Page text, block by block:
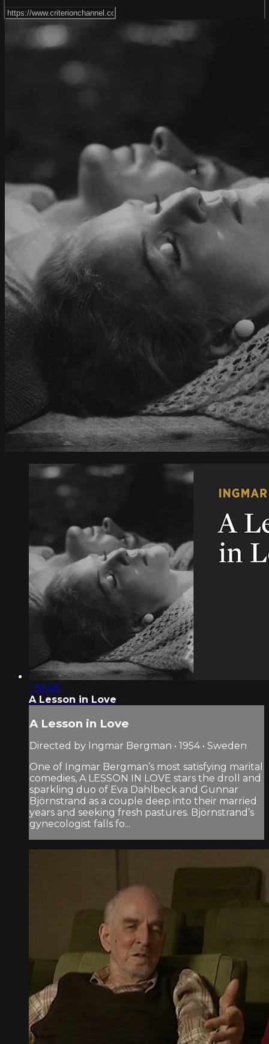
1:36:40
A Lesson in Love
A Lesson in Love
Directed by Ingmar Bergman • 1954 • Sweden
One of Ingmar Bergman’s most satisfying marital
comedies, A LESSON IN LOVE stars the droll and
sparkling duo of Eva Dahlbeck and Gunnar
Björnstrand as a couple deep into their married
years and seeking fresh pastures. Björnstrand’s
gynecologist falls fo...